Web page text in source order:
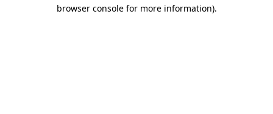
browser console for more information).